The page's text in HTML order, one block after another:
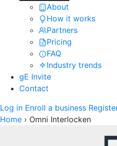
About
How it works
Partners
Pricing
FAQ
Industry trends
gE Invite
Contact
Log in Enroll a business
Home › Omni Interlocken